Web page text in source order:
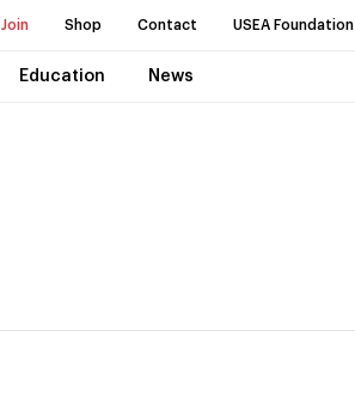
Join Shop Contact USEA Foundation
Education News